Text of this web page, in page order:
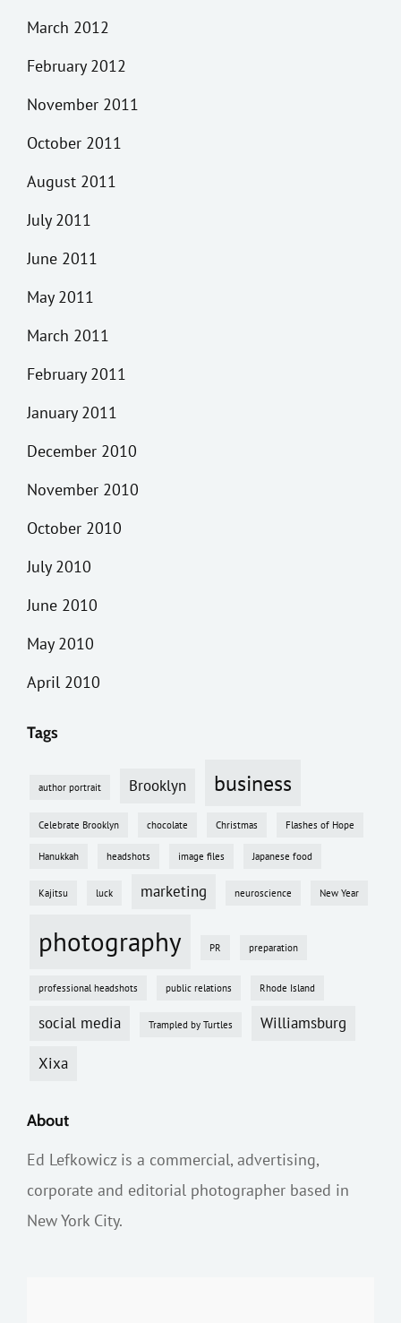
March 2012
February 2012
November 2011
October 2011
August 2011
July 2011
June 2011
May 2011
March 2011
February 2011
January 2011
December 2010
November 2010
October 2010
July 2010
June 2010
May 2010
April 2010
Tags
author portrait Brooklyn business
Celebrate Brooklyn chocolate Christmas Flashes of Hope
Hanukkah headshots image files Japanese food
Kajitsu luck marketing neuroscience New Year
photography PR preparation
professional headshots public relations Rhode Island
social media Trampled by Turtles Williamsburg
Xixa
About
Ed Lefkowicz is a commercial, advertising,
corporate and editorial photographer based in
New York City.